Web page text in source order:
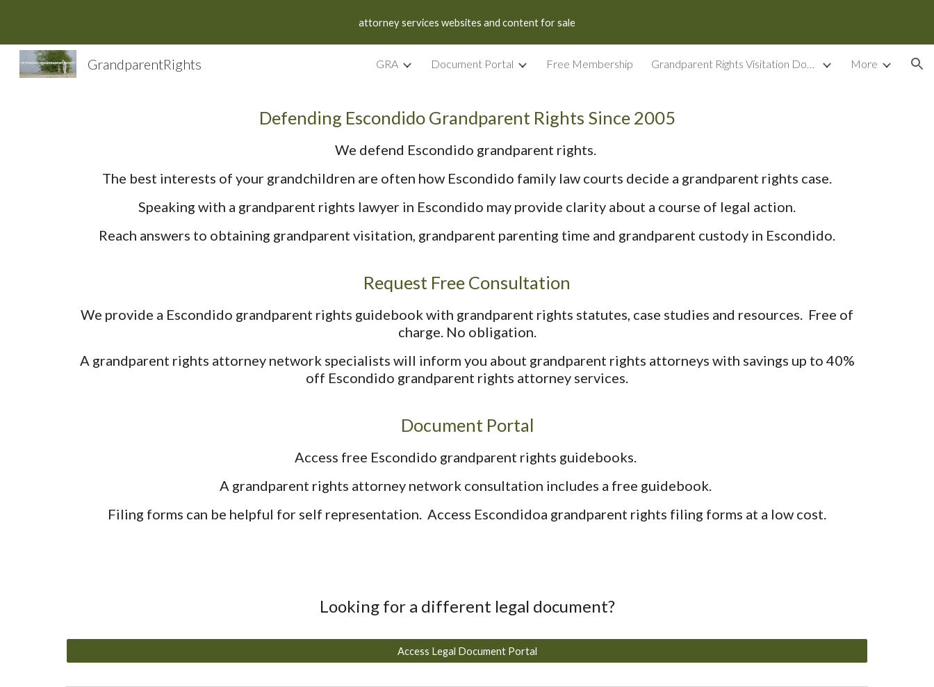
Skip to main content Skip to navigation
attorney services websites and content for sale
GrandparentRights GRA Document Portal Free Membership Grandparent Rights Visitation Documents More
Defending Escondido Grandparent Rights Since 2005
We defend Escondido grandparent rights.
The best interests of your grandchildren are often how Escondido family law courts decide a grandparent rights case.
Speaking with a grandparent rights lawyer in Escondido may provide clarity about a course of legal action.
Reach answers to obtaining grandparent visitation, grandparent parenting time and grandparent custody in Escondido.
Request Free Consultation
We provide a Escondido grandparent rights guidebook with grandparent rights statutes, case studies and resources. Free of
charge. No obligation.
A grandparent rights attorney network specialists will inform you about grandparent rights attorneys with savings up to 40%
off Escondido grandparent rights attorney services.
Document Portal
Access free Escondido grandparent rights guidebooks.
A grandparent rights attorney network consultation includes a free guidebook.
Filing forms can be helpful for self representation. Access Escondidoa grandparent rights filing forms at a low cost.
Looking for a different legal document?
Access Legal Document Portal